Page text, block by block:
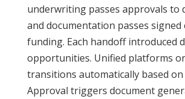
underwriting passes approvals to
and documentation passes
funding. Each handoff introduced
opportunities. Unified platforms
transitions automatically based
Approval triggers document